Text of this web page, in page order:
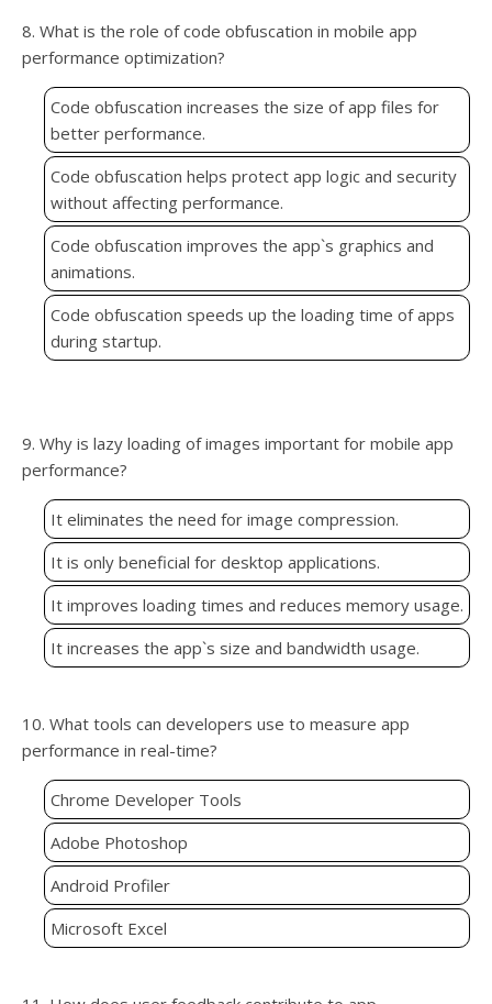
8. What is the role of code obfuscation in mobile app
performance optimization?
Code obfuscation increases the size of app files for
better performance.
Code obfuscation helps protect app logic and security
without affecting performance.
Code obfuscation improves the app`s graphics and
animations.
Code obfuscation speeds up the loading time of apps
during startup.
9. Why is lazy loading of images important for mobile app
performance?
It eliminates the need for image compression.
It is only beneficial for desktop applications.
It improves loading times and reduces memory usage.
It increases the app`s size and bandwidth usage.
10. What tools can developers use to measure app
performance in real-time?
Chrome Developer Tools
Adobe Photoshop
Android Profiler
Microsoft Excel